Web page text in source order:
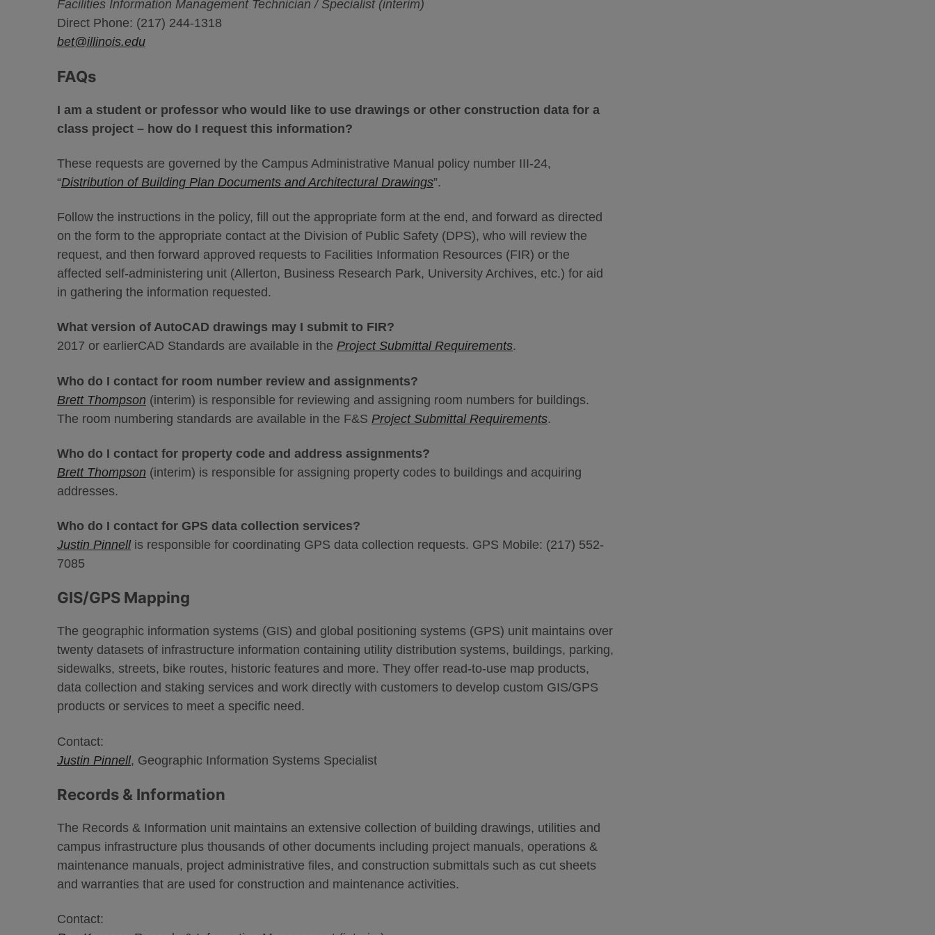
Facilities Information Management Technician / Specialist (interim)
Direct Phone: (217) 244-1318
bet@illinois.edu
FAQs
I am a student or professor who would like to use drawings or other construction data for a
class project – how do I request this information?
These requests are governed by the Campus Administrative Manual policy number III-24,
“Distribution of Building Plan Documents and Architectural Drawings”.
Follow the instructions in the policy, fill out the appropriate form at the end, and forward as directed
on the form to the appropriate contact at the Division of Public Safety (DPS), who will review the
request, and then forward approved requests to Facilities Information Resources (FIR) or the
affected self-administering unit (Allerton, Business Research Park, University Archives, etc.) for aid
in gathering the information requested.
What version of AutoCAD drawings may I submit to FIR?
2017 or earlierCAD Standards are available in the Project Submittal Requirements.
Who do I contact for room number review and assignments?
Brett Thompson (interim) is responsible for reviewing and assigning room numbers for buildings.
The room numbering standards are available in the F&S Project Submittal Requirements.
Who do I contact for property code and address assignments?
Brett Thompson (interim) is responsible for assigning property codes to buildings and acquiring
addresses.
Who do I contact for GPS data collection services?
Justin Pinnellis responsible for coordinating GPS data collection requests. GPS Mobile: (217) 552-
7085
GIS/GPS Mapping
The geographic information systems (GIS) and global positioning systems (GPS) unit maintains over
twenty datasets of infrastructure information containing utility distribution systems, buildings, parking,
sidewalks, streets, bike routes, historic features and more. They offer read-to-use map products,
data collection and staking services and work directly with customers to develop custom GIS/GPS
products or services to meet a specific need.
Contact:
Justin Pinnell, Geographic Information Systems Specialist
Records & Information
The Records & Information unit maintains an extensive collection of building drawings, utilities and
campus infrastructure plus thousands of other documents including project manuals, operations &
maintenance manuals, project administrative files, and construction submittals such as cut sheets
and warranties that are used for construction and maintenance activities.
Contact: